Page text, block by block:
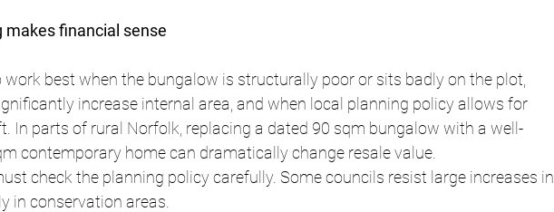
makes financial sense
work best when the bungalow is structurally poor or sits badly on the plot,
increase internal area, and when local planning policy allows for
In parts of rural Norfolk, replacing a dated 90 sqm bungalow with a well-
contemporary home can dramatically change resale value.
check the planning policy carefully. Some councils resist large increases in
in conservation areas.